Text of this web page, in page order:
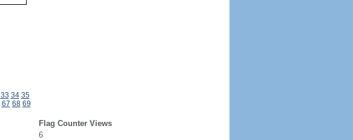
33 34 35
67 68 69
Flag Counter Views
6